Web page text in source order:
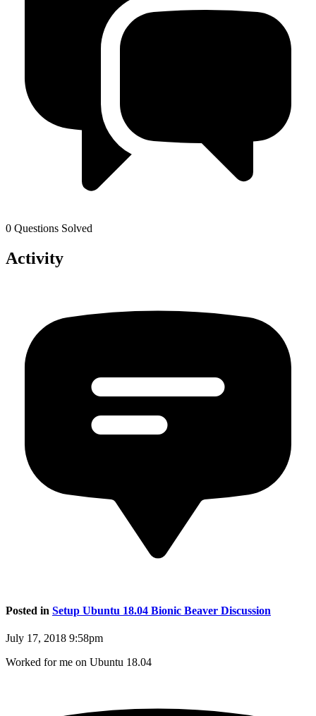
0 Questions Solved
Activity
Posted in Setup Ubuntu 18.04 Bionic Beaver Discussion
July 17, 2018 9:58pm
Worked for me on Ubuntu 18.04